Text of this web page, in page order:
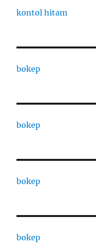
kontol hitam
bokep
bokep
bokep
bokep